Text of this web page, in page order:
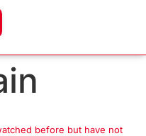
before but have not